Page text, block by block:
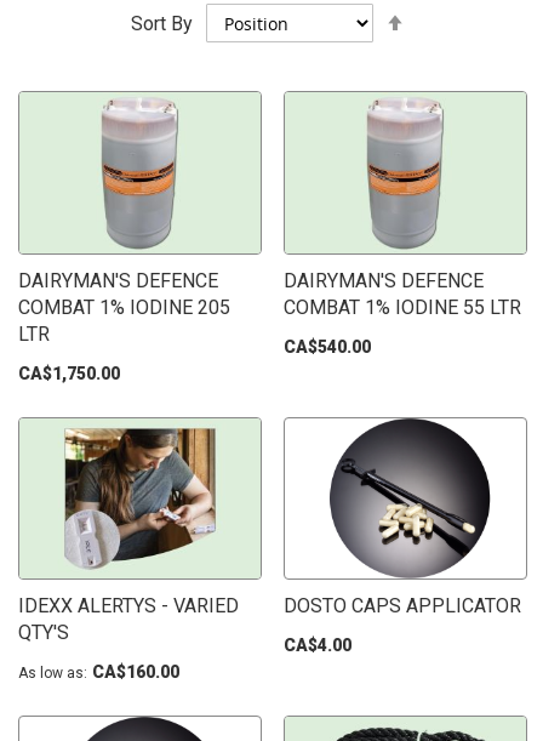
Sort By
DAIRYMAN'S DEFENCE
COMBAT 1% IODINE 205
LTR
CA$1,750.00
DAIRYMAN'S DEFENCE
COMBAT 1% IODINE 55 LTR
CA$540.00
IDEXX ALERTYS - VARIED
QTY'S
As low as CA$160.00
DOSTO CAPS APPLICATOR
CA$4.00